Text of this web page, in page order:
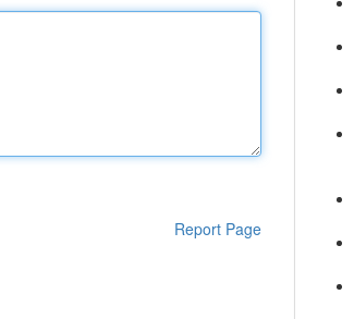
Report Page